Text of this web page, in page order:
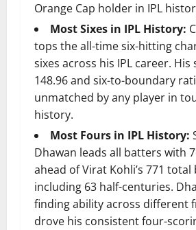
Orange Cap holder in IPL
Most Sixes in IPL History:
tops the all-time six-hitting
sixes across his IPL career.
148.96 and six-to-boundary
unmatched by any player in
history.
Most Fours in IPL History:
Dhawan leads all batters with
ahead of Virat Kohli’s 771
including 63 half-centuries.
finding ability across different
drove his consistent four-